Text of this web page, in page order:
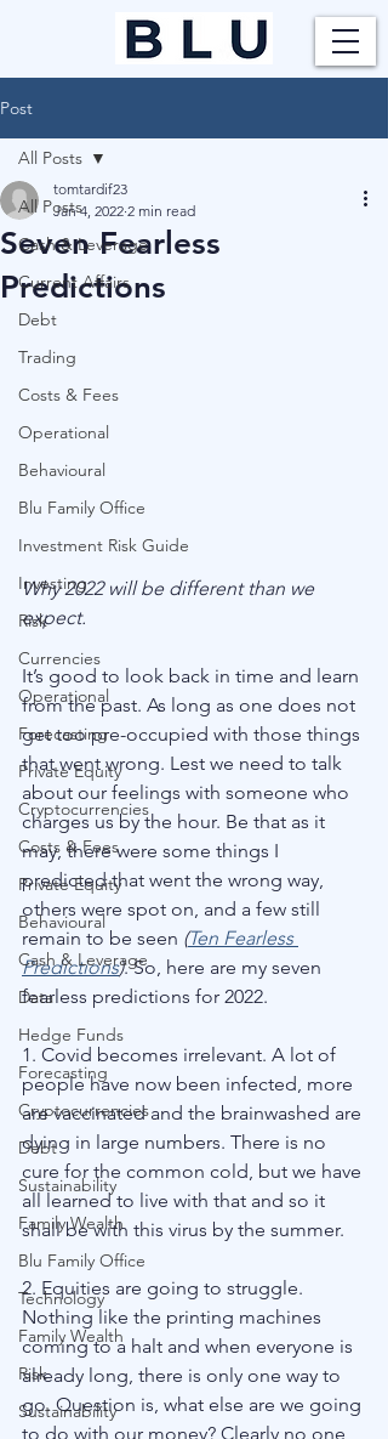
Post
All Posts
Cash & Leverage
Current Affairs
Debt
Trading
Costs & Fees
Operational
Behavioural
Blu Family Office
Investment Risk Guide
Investing
Risk
Currencies
Operational
Forecasting
Private Equity
Cryptocurrencies
Costs & Fees
Private Equity
Behavioural
Cash & Leverage
Data
Hedge Funds
Forecasting
Cryptocurrencies
Debt
Sustainability
Family Wealth
Blu Family Office
Technology
Family Wealth
Risk
Sustainability
All Posts
Seven Fearless
Predictions
tomtardif23
Jan 4, 2022 2 min read
Why 2022 will be different than we
expect.
It’s good to look back in time and learn
from the past. As long as one does not
get too pre-occupied with those things
that went wrong. Lest we need to talk
about our feelings with someone who
charges us by the hour. Be that as it
may, there were some things I
predicted that went the wrong way,
others were spot on, and a few still
remain to be seen (Ten Fearless
Predictions). So, here are my seven
fearless predictions for 2022.
1. Covid becomes irrelevant. A lot of
people have now been infected, more
are vaccinated and the brainwashed are
dying in large numbers. There is no
cure for the common cold, but we have
all learned to live with that and so it
shall be with this virus by the summer.
2. Equities are going to struggle.
Nothing like the printing machines
coming to a halt and when everyone is
already long, there is only one way to
go. Question is, what else are we going
to do with our money? Clearly no one